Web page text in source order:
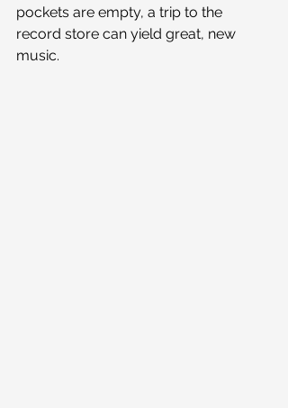
pockets are empty, a trip to the
record store can yield great, new
music.